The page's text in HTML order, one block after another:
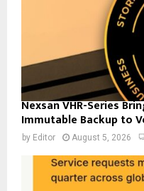
Nexsan VHR-Series
Immutable Backup to
by Editor August 5, 2026